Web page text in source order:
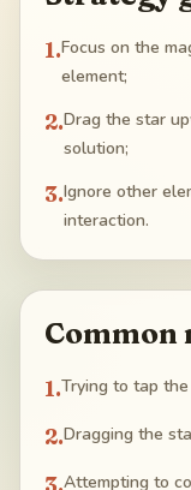
1.Focus on the
element;
2.Drag the star
solution;
3.Ignore other
interaction.
Common
1.Trying to tap
2.Dragging the
Attempting to